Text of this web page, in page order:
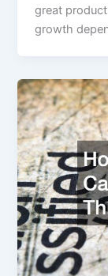
great
growth